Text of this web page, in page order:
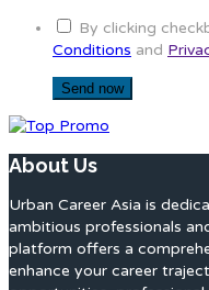
By clicking
Conditions and
About Us
Urban Career Asia is
ambitious professionals
platform offers a
enhance your career